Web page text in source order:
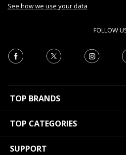
See how we use your data
FOLLOW
TOP BRANDS
TOP CATEGORIES
SUPPORT